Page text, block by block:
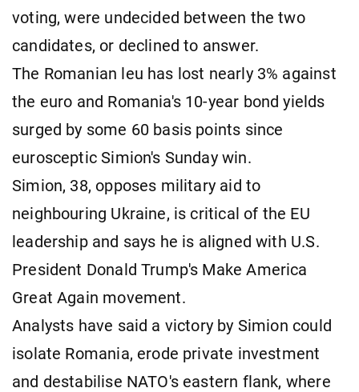
voting, were undecided between the two
candidates, or declined to answer.
The Romanian leu has lost nearly 3% against
the euro and Romania's 10-year bond yields
surged by some 60 basis points since
eurosceptic Simion's Sunday win.
Simion, 38, opposes military aid to
neighbouring Ukraine, is critical of the EU
leadership and says he is aligned with U.S.
President Donald Trump's Make America
Great Again movement.
Analysts have said a victory by Simion could
isolate Romania, erode private investment
and destabilise NATO's eastern flank, where